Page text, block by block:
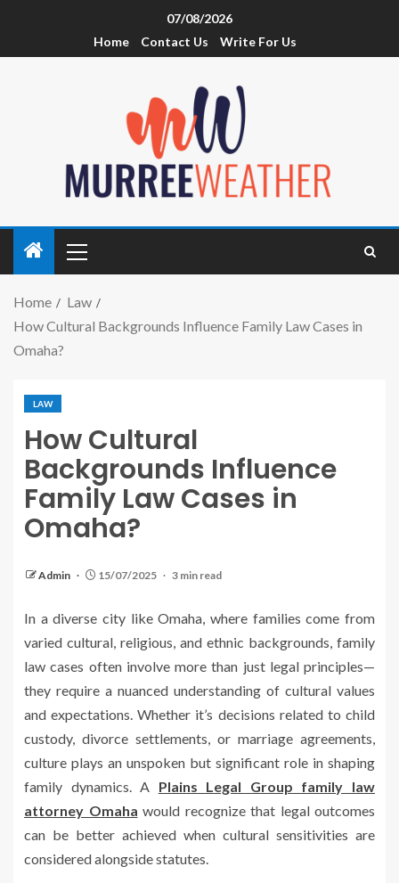
07/08/2026
Home
Contact Us Write For Us
Home
Law
How Cultural Backgrounds Influence Family Law Cases in
Omaha?
LAW
How Cultural
Backgrounds Influence
Family Law Cases in
Omaha?
Admin 15/07/2025 3 min read
In a diverse city like Omaha, where families come from
varied cultural, religious, and ethnic backgrounds, family
law cases often involve more than just legal principles—
they require a nuanced understanding of cultural values
and expectations. Whether it’s decisions related to child
custody, divorce settlements, or marriage agreements,
culture plays an unspoken but significant role in shaping
family dynamics. A Plains Legal Group family law
attorney Omaha would recognize that legal outcomes
can be better achieved when cultural sensitivities are
considered alongside statutes.